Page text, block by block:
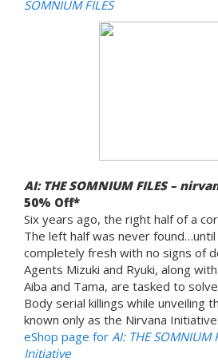
SOMNIUM FILES
AI: THE SOMNIUM FILES –
50% Off*
Six years ago, the right half of a
The left half was never
completely fresh with no signs of
Agents Mizuki and Ryuki, along
Aiba and Tama, are tasked to
Body serial killings while unveiling
known only as the Nirvana Initiative.
eShop page for AI: THE SOMNIUM
Initiative